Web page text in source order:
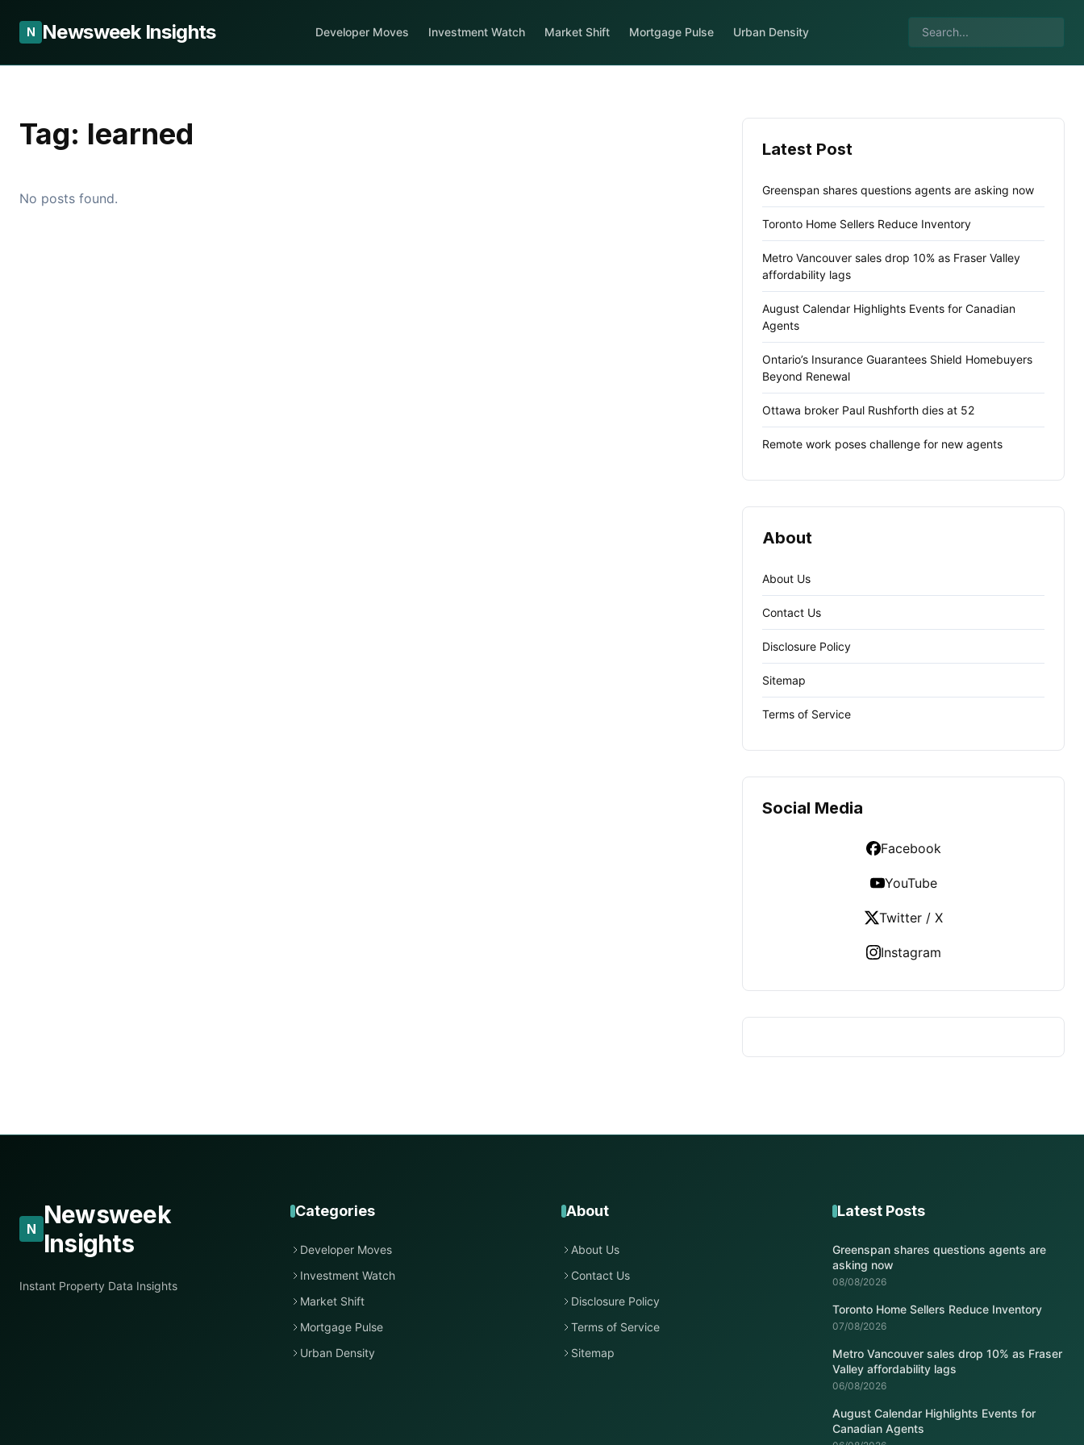
N Newsweek Insights Developer Moves Investment Watch Market Shift Mortgage Pulse Urban Density
Tag: learned
No posts found.
Latest Post
Greenspan shares questions agents are asking now
Toronto Home Sellers Reduce Inventory
Metro Vancouver sales drop 10% as Fraser Valley
affordability lags
August Calendar Highlights Events for Canadian
Agents
Ontario’s Insurance Guarantees Shield Homebuyers
Beyond Renewal
Ottawa broker Paul Rushforth dies at 52
Remote work poses challenge for new agents
About
About Us
Contact Us
Disclosure Policy
Sitemap
Terms of Service
Social Media
Facebook
YouTube
Twitter / X
Instagram
N Newsweek
Insights
Instant Property Data Insights
Categories
Developer Moves
Investment Watch
Market Shift
Mortgage Pulse
Urban Density
About
About Us
Contact Us
Disclosure Policy
Terms of Service
Sitemap
Latest Posts
Greenspan shares questions agents are
asking now
08/08/2026
Toronto Home Sellers Reduce Inventory
07/08/2026
Metro Vancouver sales drop 10% as Fraser
Valley affordability lags
06/08/2026
August Calendar Highlights Events for
Canadian Agents